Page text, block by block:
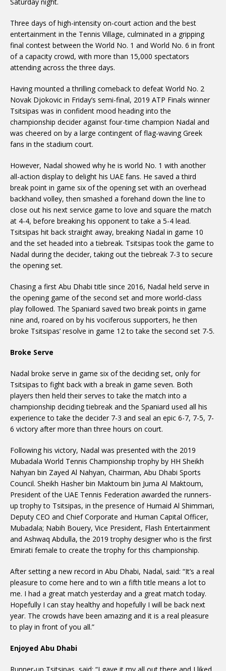
Three days of high-intensity on-court action and the best
entertainment in the Tennis Village, culminated in a gripping
final contest between the World No. 1 and World No. 6 in front
of a capacity crowd, with more than 15,000 spectators
attending across the three days.
Having mounted a thrilling comeback to defeat World No. 2
Novak Djokovic in Friday’s semi-final, 2019 ATP Finals winner
Tsitsipas was in confident mood heading into the
championship decider against four-time champion Nadal and
was cheered on by a large contingent of flag-waving Greek
fans in the stadium court.
However, Nadal showed why he is world No. 1 with another
all-action display to delight his UAE fans. He saved a third
break point in game six of the opening set with an overhead
backhand volley, then smashed a forehand down the line to
close out his next service game to love and square the match
at 4-4, before breaking his opponent to take a 5-4 lead.
Tsitsipas hit back straight away, breaking Nadal in game 10
and the set headed into a tiebreak. Tsitsipas took the game to
Nadal during the decider, taking out the tiebreak 7-3 to secure
the opening set.
Chasing a first Abu Dhabi title since 2016, Nadal held serve in
the opening game of the second set and more world-class
play followed. The Spaniard saved two break points in game
nine and, roared on by his vociferous supporters, he then
broke Tsitsipas’ resolve in game 12 to take the second set 7-5.
Broke Serve
Nadal broke serve in game six of the deciding set, only for
Tsitsipas to fight back with a break in game seven. Both
players then held their serves to take the match into a
championship deciding tiebreak and the Spaniard used all his
experience to take the decider 7-3 and seal an epic 6-7, 7-5, 7-
6 victory after more than three hours on court.
Following his victory, Nadal was presented with the 2019
Mubadala World Tennis Championship trophy by HH Sheikh
Nahyan bin Zayed Al Nahyan, Chairman, Abu Dhabi Sports
Council. Sheikh Hasher bin Maktoum bin Juma Al Maktoum,
President of the UAE Tennis Federation awarded the runners-
up trophy to Tsitsipas, in the presence of Humaid Al Shimmari,
Deputy CEO and Chief Corporate and Human Capital Officer,
Mubadala; Nabih Bouery, Vice President, Flash Entertainment
and Ashwaq Abdulla, the 2019 trophy designer who is the first
Emirati female to create the trophy for this championship.
After setting a new record in Abu Dhabi, Nadal, said: “It’s a real
pleasure to come here and to win a fifth title means a lot to
me. I had a great match yesterday and a great match today.
Hopefully I can stay healthy and hopefully I will be back next
year. The crowds have been amazing and it is a real pleasure
to play in front of you all.”
Enjoyed Abu Dhabi